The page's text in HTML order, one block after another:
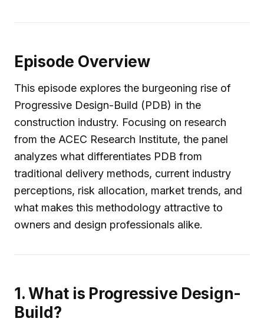
Episode Overview
This episode explores the burgeoning rise of
Progressive Design-Build (PDB) in the
construction industry. Focusing on research
from the ACEC Research Institute, the panel
analyzes what differentiates PDB from
traditional delivery methods, current industry
perceptions, risk allocation, market trends, and
what makes this methodology attractive to
owners and design professionals alike.
1. What is Progressive Design-
Build?